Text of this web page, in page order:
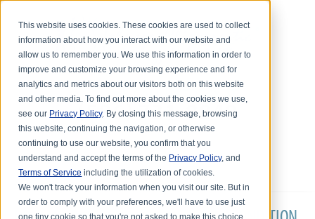
This website uses cookies. These cookies are used to collect
information about how you interact with our website and
allow us to remember you. We use this information in order to
improve and customize your browsing experience and for
analytics and metrics about our visitors both on this website
and other media. To find out more about the cookies we use,
see our Privacy Policy. By closing this message, browsing
this website, continuing the navigation, or otherwise
continuing to use our website, you confirm that you
understand and accept the terms of the Privacy Policy, and
Terms of Service including the utilization of cookies.
We won't track your information when you visit our site. But in
order to comply with your preferences, we'll have to use just